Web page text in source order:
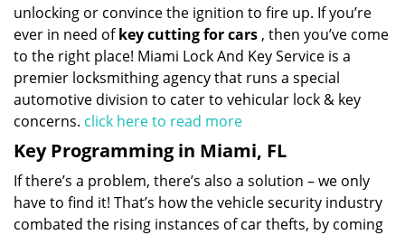
unlocking or convince the ignition to fire up. If you’re
ever in need ofkey cutting for cars , then you’ve come
to the right place! Miami Lock And Key Service is a
premier locksmithing agency that runs a special
automotive division to cater to vehicular lock & key
concerns. click here to read more
Key Programming in Miami, FL
If there’s a problem, there’s also a solution – we only
have to find it! That’s how the vehicle security industry
combated the rising instances of car thefts, by coming